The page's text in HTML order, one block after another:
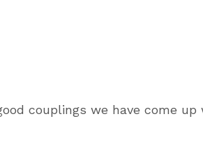
couplings we have come up